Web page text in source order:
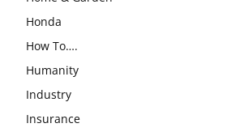
Honda
How To….
Humanity
Industry
Insurance